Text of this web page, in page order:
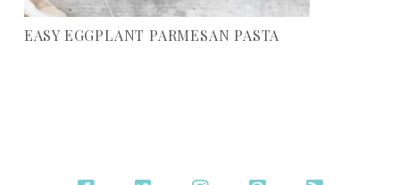
EASY EGGPLANT PARMESAN PASTA